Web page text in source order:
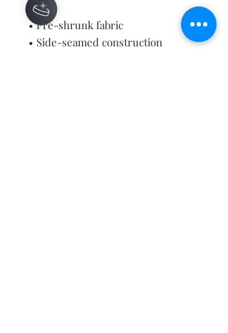
g/m²)
• Pre-shrunk fabric
• Side-seamed construction